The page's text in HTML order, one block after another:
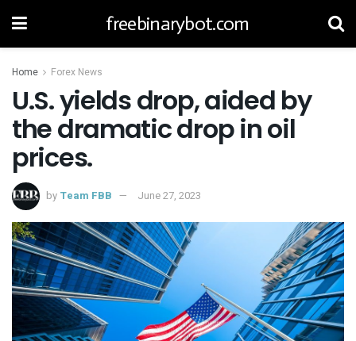
freebinarybot.com
Home Forex News
U.S. yields drop, aided by
the dramatic drop in oil
prices.
by Team FBB June 27, 2023